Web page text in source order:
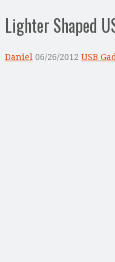
Lighter Shaped
Daniel 06/26/2012 USB